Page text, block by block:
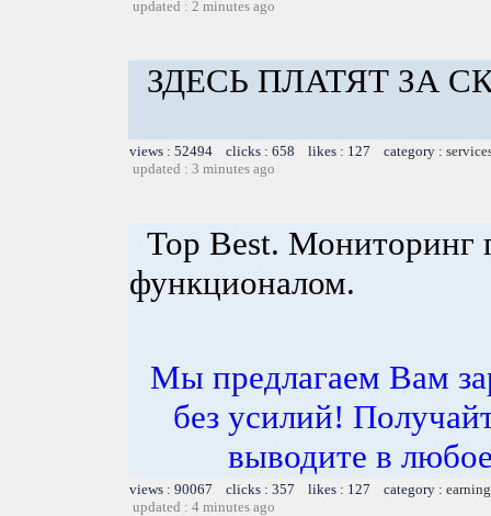
updated : 2 minutes ago
ЗДЕСЬ ПЛАТЯТ ЗА
views : 52494 clicks : 658 likes : 127 category :
updated : 3 minutes ago
Top Best. Мониторинг
функционалом.
Мы предлагаем Вам
без усилий!
выводите в
views : 90067 clicks : 357 likes : 127 category :
updated : 4 minutes ago